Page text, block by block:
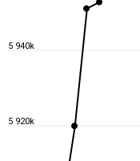
5 920k
5 940k